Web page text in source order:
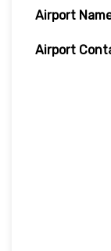
Airport
Airport